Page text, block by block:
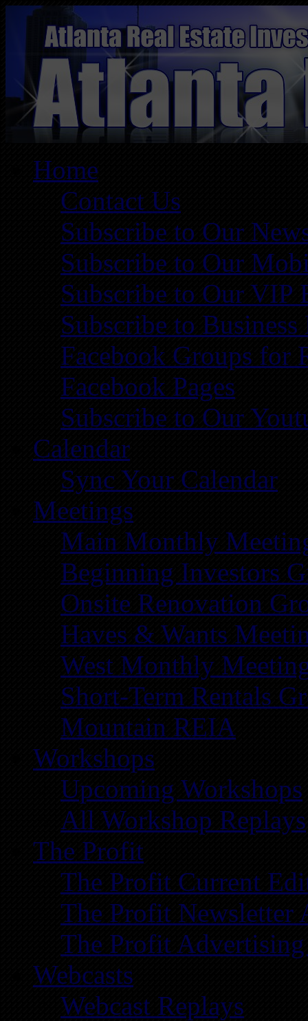
Home
Contact Us
Subscribe to Our
Subscribe to Our
Subscribe to Our VIP
Subscribe to
Facebook Groups for
Facebook Pages
Subscribe to Our
Calendar
Sync Your Calendar
Meetings
Main Monthly
Beginning Investors
Onsite Renovation
Haves & Wants
West Monthly
Short-Term Rentals
Mountain REIA
Workshops
Upcoming Workshops
All Workshop Replays
The Profit
The Profit Current
The Profit Newsletter
The Profit Advertising
Webcasts
Webcast Replays